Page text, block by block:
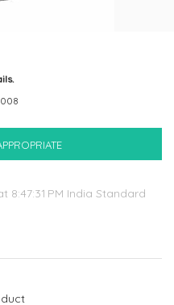
8:47:31 PM India Standard